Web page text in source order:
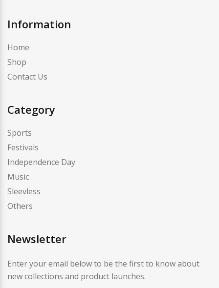
Information
Home
Shop
Contact Us
Category
Sports
Festivals
Independence Day
Music
Sleevless
Others
Newsletter
Enter your email below to be the first to know about
new collections and product launches.